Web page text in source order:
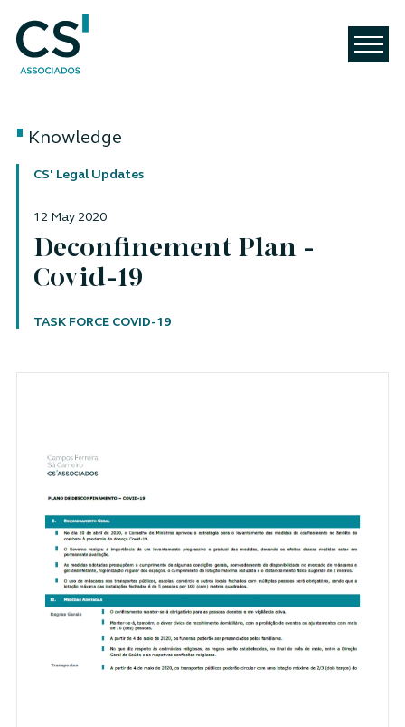
Knowledge
CS' Legal Updates
12 May 2020
Deconfinement Plan -
Covid-19
Author
TASK FORCE COVID-19